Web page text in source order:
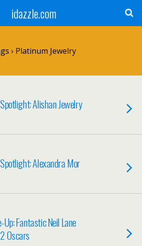
idazzle.com
› Platinum Jewelry
Alishan Jewelry
Alexandra Mor
Fantastic Neil Lane
Oscars